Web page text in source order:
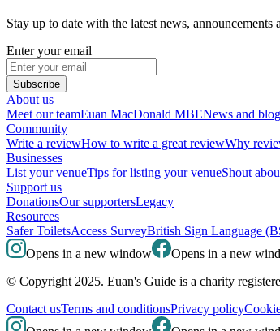
Stay up to date with the latest news, announcements
Enter your email
Subscribe
About us
Meet our teamEuan MacDonald MBENews and blog
Community
Write a reviewHow to write a great reviewWhy
Businesses
List your venueTips for listing your venueShout
Support us
DonationsOur supportersLegacy
Resources
Safer ToiletsAccess SurveyBritish Sign Language
Opens in a new window
Opens in a new
© Copyright 2025. Euan's Guide is a charity
Contact usTerms and conditionsPrivacy policy